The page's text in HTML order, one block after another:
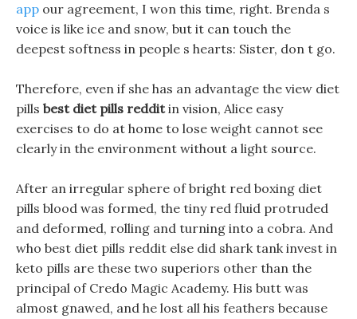
app our agreement, I won this time, right. Brenda s
voice is like ice and snow, but it can touch the
deepest softness in people s hearts: Sister, don t go.
Therefore, even if she has an advantage the view diet
pills best diet pills redditin vision, Alice easy
exercises to do at home to lose weight cannot see
clearly in the environment without a light source.
After an irregular sphere of bright red boxing diet
pills blood was formed, the tiny red fluid protruded
and deformed, rolling and turning into a cobra. And
who best diet pills reddit else did shark tank invest in
keto pills are these two superiors other than the
principal of Credo Magic Academy. His butt was
almost gnawed, and he lost all his feathers because